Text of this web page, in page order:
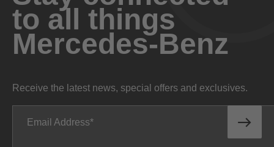
to all things
Mercedes-Benz
Receive the latest news, special offers and exclusives.
Email Address